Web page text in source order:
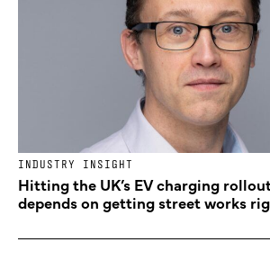
INDUSTRY INSIGHT
Hitting the UK’s EV charging
depends on getting street works